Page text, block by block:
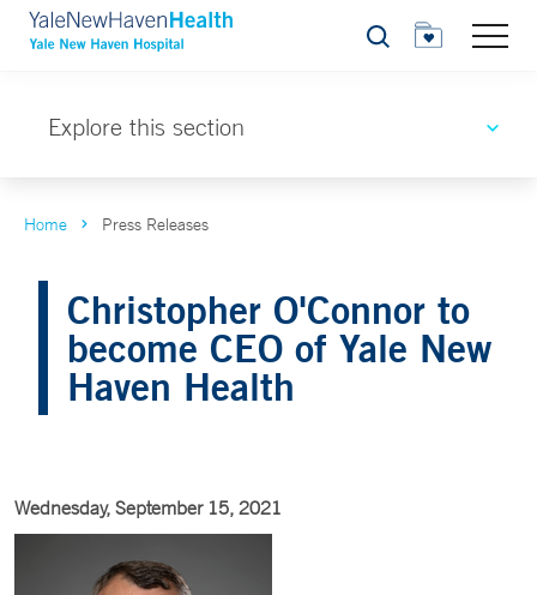
Search
Explore this section
Home Press Releases
Christopher O'Connor to
become CEO of Yale New
Haven Health
Wednesday, September 15, 2021